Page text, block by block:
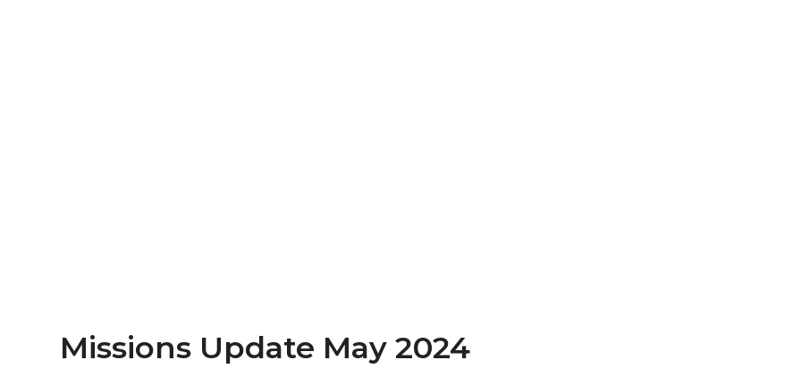
Missions Update May 2024